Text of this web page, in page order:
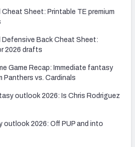
Sheet: Printable TE premium
Back Cheat Sheet:
2026 drafts
Game Recap: Immediate fantasy
vs. Cardinals
outlook 2026: Is Chris Rodriguez
outlook 2026: Off PUP and into